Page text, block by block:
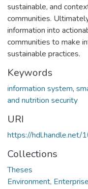
sustainable, and
communities.
information into
communities to make
sustainable practices.
Keywords
information system,
and nutrition security
URI
https://
Collections
Theses
Environment,